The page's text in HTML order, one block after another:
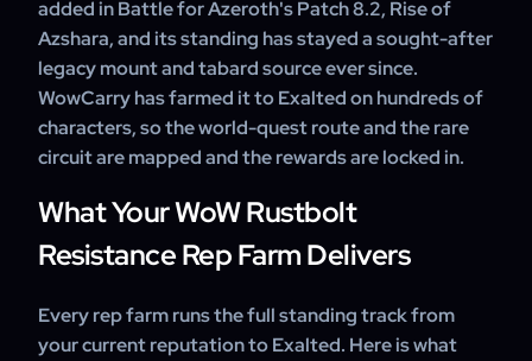
added in Battle for Azeroth's Patch 8.2, Rise of
Azshara, and its standing has stayed a sought-after
legacy mount and tabard source ever since.
WowCarry has farmed it to Exalted on hundreds of
characters, so the world-quest route and the rare
circuit are mapped and the rewards are locked in.
What Your WoW Rustbolt
Resistance Rep Farm Delivers
Every rep farm runs the full standing track from
your current reputation to Exalted. Here is what